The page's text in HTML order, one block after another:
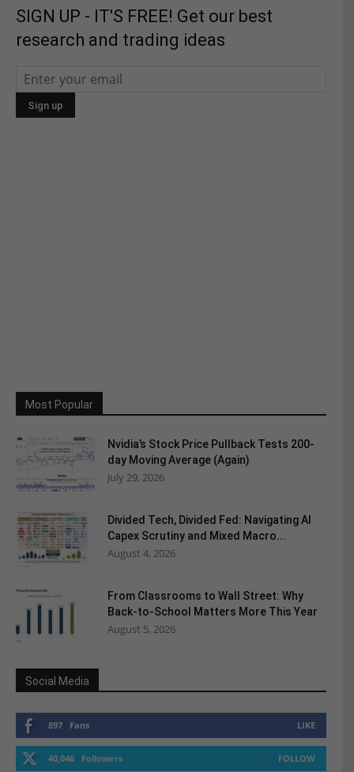
SIGN UP - IT'S FREE! Get our best
research and trading ideas
Most Popular
Nvidia’s Stock Price Pullback Tests 200-
day Moving Average (Again)
July 29, 2026
Divided Tech, Divided Fed: Navigating AI
Capex Scrutiny and Mixed Macro...
August 4, 2026
From Classrooms to Wall Street: Why
Back-to-School Matters More This Year
August 5, 2026
Social Media
897 Fans LIKE
40,046 Followers FOLLOW